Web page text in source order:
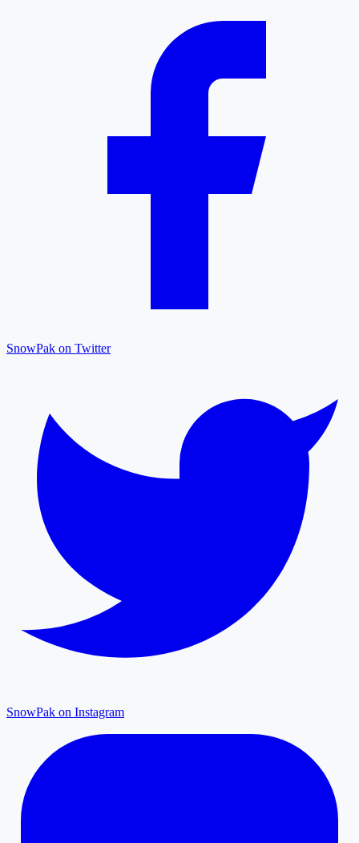
SnowPak on Twitter
SnowPak on Instagram